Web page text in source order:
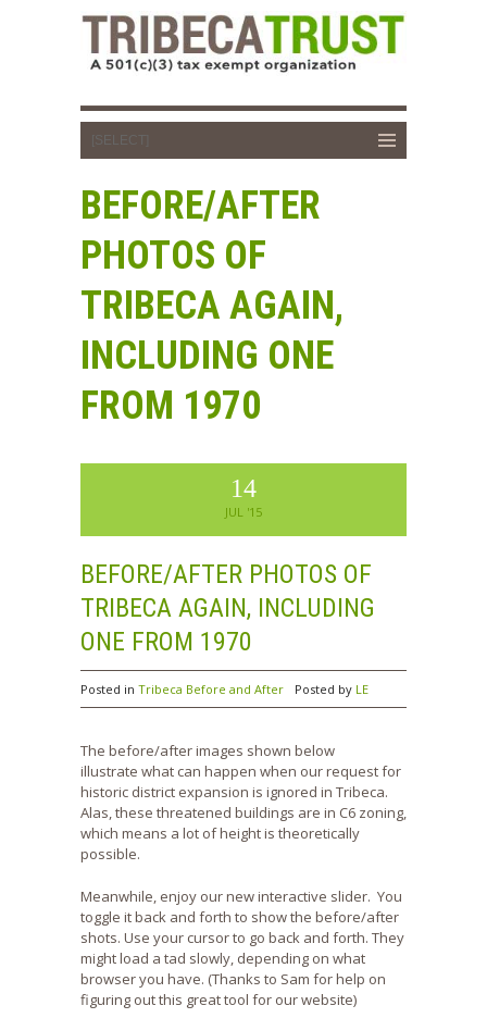
BEFORE/AFTER
PHOTOS OF
TRIBECA AGAIN,
INCLUDING ONE
FROM 1970
14
JUL '15
BEFORE/AFTER PHOTOS OF
TRIBECA AGAIN, INCLUDING
ONE FROM 1970
Posted in Tribeca Before and After Posted by LE
The before/after images shown below
illustrate what can happen when our request for
historic district expansion is ignored in Tribeca.
Alas, these threatened buildings are in C6 zoning,
which means a lot of height is theoretically
possible.
Meanwhile, enjoy our new interactive slider. You
toggle it back and forth to show the before/after
shots. Use your cursor to go back and forth. They
might load a tad slowly, depending on what
browser you have. (Thanks to Sam for help on
figuring out this great tool for our website)